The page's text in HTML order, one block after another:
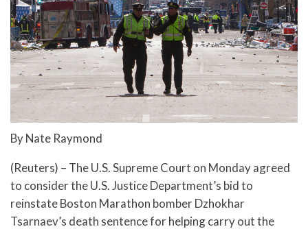
By Nate Raymond
(Reuters) – The U.S. Supreme Court on Monday agreed
to consider the U.S. Justice Department’s bid to
reinstate Boston Marathon bomber Dzhokhar
Tsarnaev’s death sentence for helping carry out the